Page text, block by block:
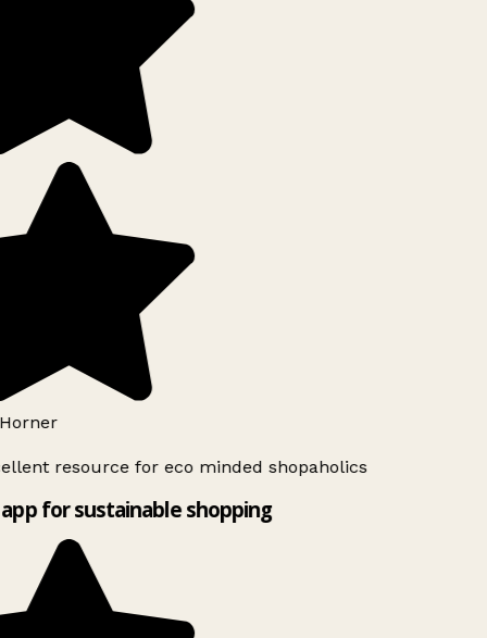
resource for eco minded shopaholics
for sustainable shopping